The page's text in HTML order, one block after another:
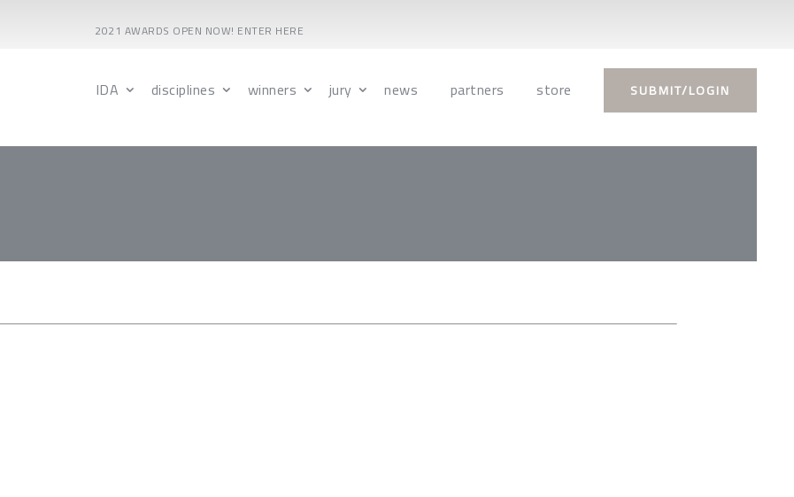
2021 AWARDS OPEN NOW! ENTER HERE
IDA disciplines winners jury news partners store SUBMIT/LOGIN